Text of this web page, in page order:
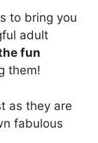
to bring you
adult
fun
them!
as they are
fabulous